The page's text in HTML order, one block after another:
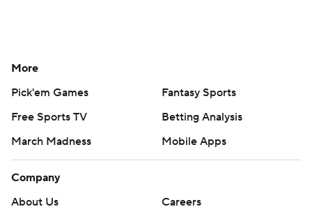
More
Pick'em Games
Fantasy Sports
Free Sports TV
Betting Analysis
March Madness
Mobile Apps
Company
About Us
Careers